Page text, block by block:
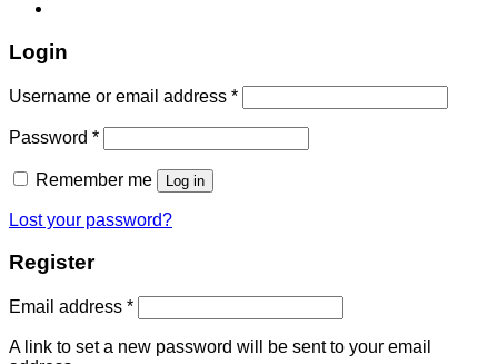
Login
Username or email address *
Password *
Remember me Log in
Lost your password?
Register
Email address *
A link to set a new password will be sent to your email